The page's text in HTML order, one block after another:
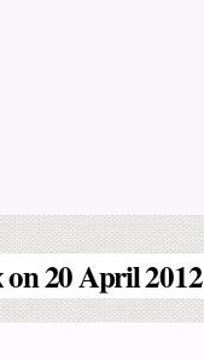
20 April 2012